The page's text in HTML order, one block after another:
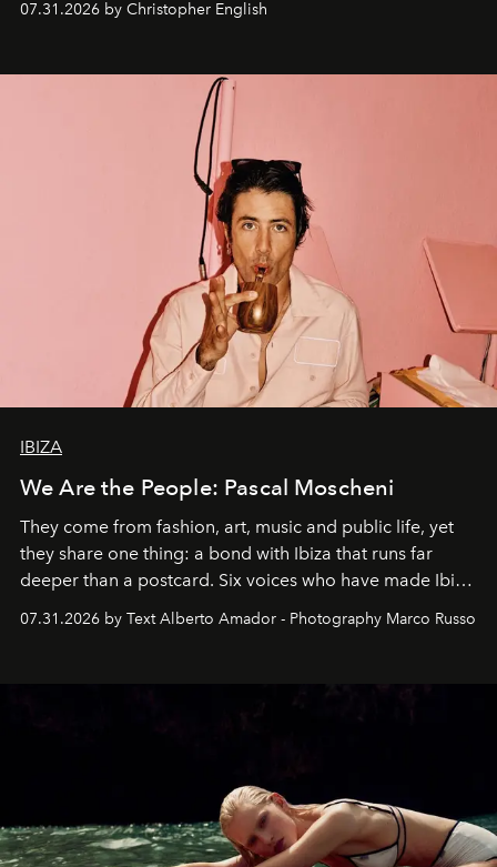
07.31.2026 by Christopher English
IBIZA
We Are the People: Pascal Moscheni
They come from fashion, art, music and public life, yet
they share one thing: a bond with Ibiza that runs far
deeper than a postcard. Six voices who have made Ibiza
07.31.2026 by Text Alberto Amador - Photography Marco Russo